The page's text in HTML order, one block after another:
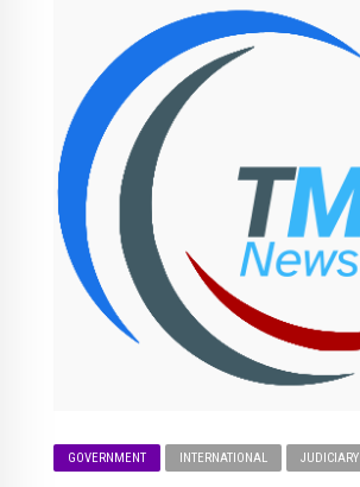
GOVERNMENT INTERNATIONAL JUDICIARY